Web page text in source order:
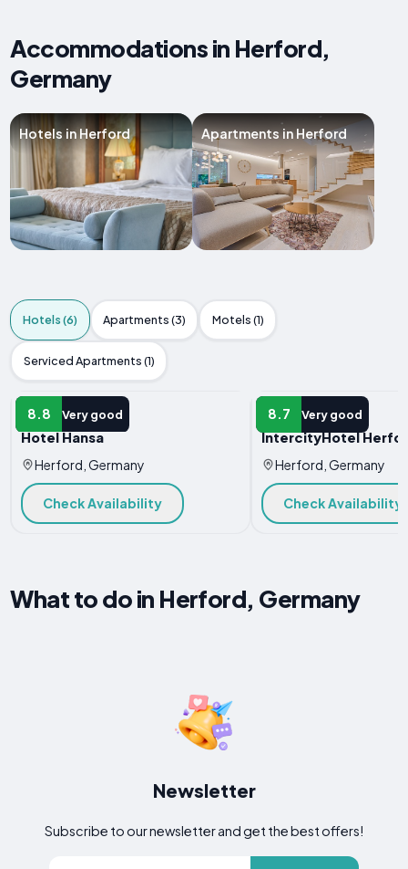
Accommodations in Herford,
Germany
Hotels in Herford Apartments in Herford
Hotels (6) Apartments (3) Motels (1)
Serviced Apartments (1)
8.8 Very good
HOTEL
Hotel Hansa
Herford, Germany
Check Availability
8.7 Very good
HOTEL
IntercityHotel
Herford, Germany
Check Availability
What to do in Herford, Germany
Newsletter
Subscribe to our newsletter and get the best offers!